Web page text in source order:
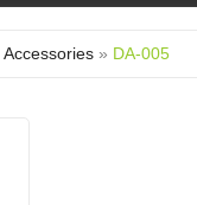
Accessories» DA-005